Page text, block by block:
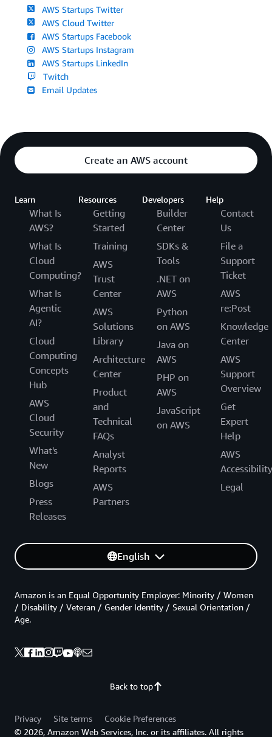
AWS Startups Twitter
AWS Cloud Twitter
AWS Startups Facebook
AWS Startups Instagram
AWS Startups LinkedIn
Twitch
Email Updates
Create an AWS account
Learn
What Is
AWS?
What Is
Cloud
Computing?
What Is
Agentic
AI?
Cloud
Computing
Concepts
Hub
AWS
Cloud
Security
What's
New
Blogs
Press
Releases
Resources
Getting
Started
Training
AWS
Trust
Center
AWS
Solutions
Library
Architecture
Center
Product
and
Technical
FAQs
Analyst
Reports
AWS
Partners
Developers
Builder
Center
SDKs &
Tools
.NET on
AWS
Python
on AWS
Java on
AWS
PHP on
AWS
JavaScript
on AWS
Help
Contact
Us
File a
Support
Ticket
AWS
re:Post
Knowledge
Center
AWS
Support
Overview
Get
Expert
Help
AWS
Accessibility
Legal
English
Back to top
Amazon is an Equal Opportunity Employer: Minority / Women
/ Disability / Veteran / Gender Identity / Sexual Orientation /
Age.
Privacy Site terms
Cookie Preferences
© 2026, Amazon Web Services, Inc. or its affiliates. All rights